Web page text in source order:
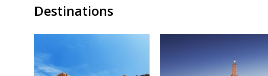
Destinations